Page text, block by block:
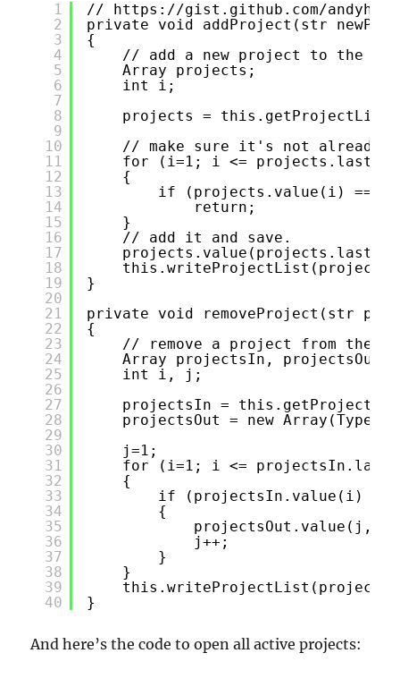
1
2
3
4
5
6
7
8
9
10
11
12
13
14
15
16
17
18
19
20
21
22
23
24
25
26
27
28
29
30
31
32
33
34
35
36
37
38
39
40
// https://gist.github.com/
private void addProject(str
{
// add a new project to the
Array projects;
int i;
projects =
// make sure it's not already
for (i=1; i <=
{
if (projects.value(i) ==
return;
}
// add it and save.
}
private void removeProject(str
{
// remove a project from the
Array projectsIn, projectsOut;
int i, j;
projectsIn =
projectsOut = new
j=1;
for (i=1; i <=
{
if (projectsIn.value(i) !=
{
projectsOut.value(j,
j++;
}
}
}
And here’s the code to open all active projects: